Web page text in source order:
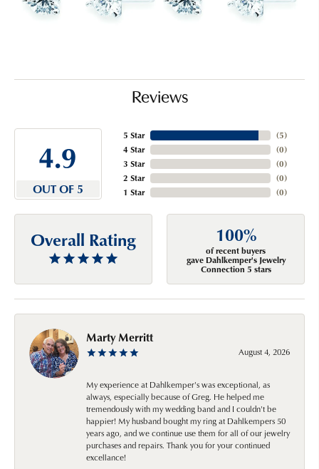
Reviews
4.9
OUT OF 5
5 Star
4 Star
3 Star
2 Star
1 Star
(5)
(0)
(0)
(0)
(0)
Overall Rating 100%
of recent buyers
gave Dahlkemper's Jewelry
Connection 5 stars
Marty Merritt
August 4, 2026
My experience at Dahlkemper's was exceptional, as
always, especially because of Greg. He helped me
tremendously with my wedding band and I couldn't be
happier! My husband bought my ring at Dahlkempers 50
years ago, and we continue use them for all of our jewelry
purchases and repairs. Thank you for your continued
excellance!